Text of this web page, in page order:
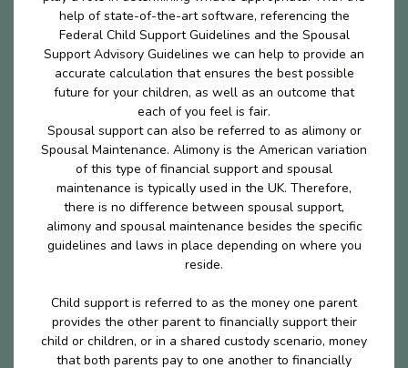
help of state-of-the-art software, referencing the
Federal Child Support Guidelines and the Spousal
Support Advisory Guidelines we can help to provide an
accurate calculation that ensures the best possible
future for your children, as well as an outcome that
each of you feel is fair.
Spousal support can also be referred to as alimony or
Spousal Maintenance. Alimony is the American variation
of this type of financial support and spousal
maintenance is typically used in the UK. Therefore,
there is no difference between spousal support,
alimony and spousal maintenance besides the specific
guidelines and laws in place depending on where you
reside.
Child support is referred to as the money one parent
provides the other parent to financially support their
child or children, or in a shared custody scenario, money
that both parents pay to one another to financially